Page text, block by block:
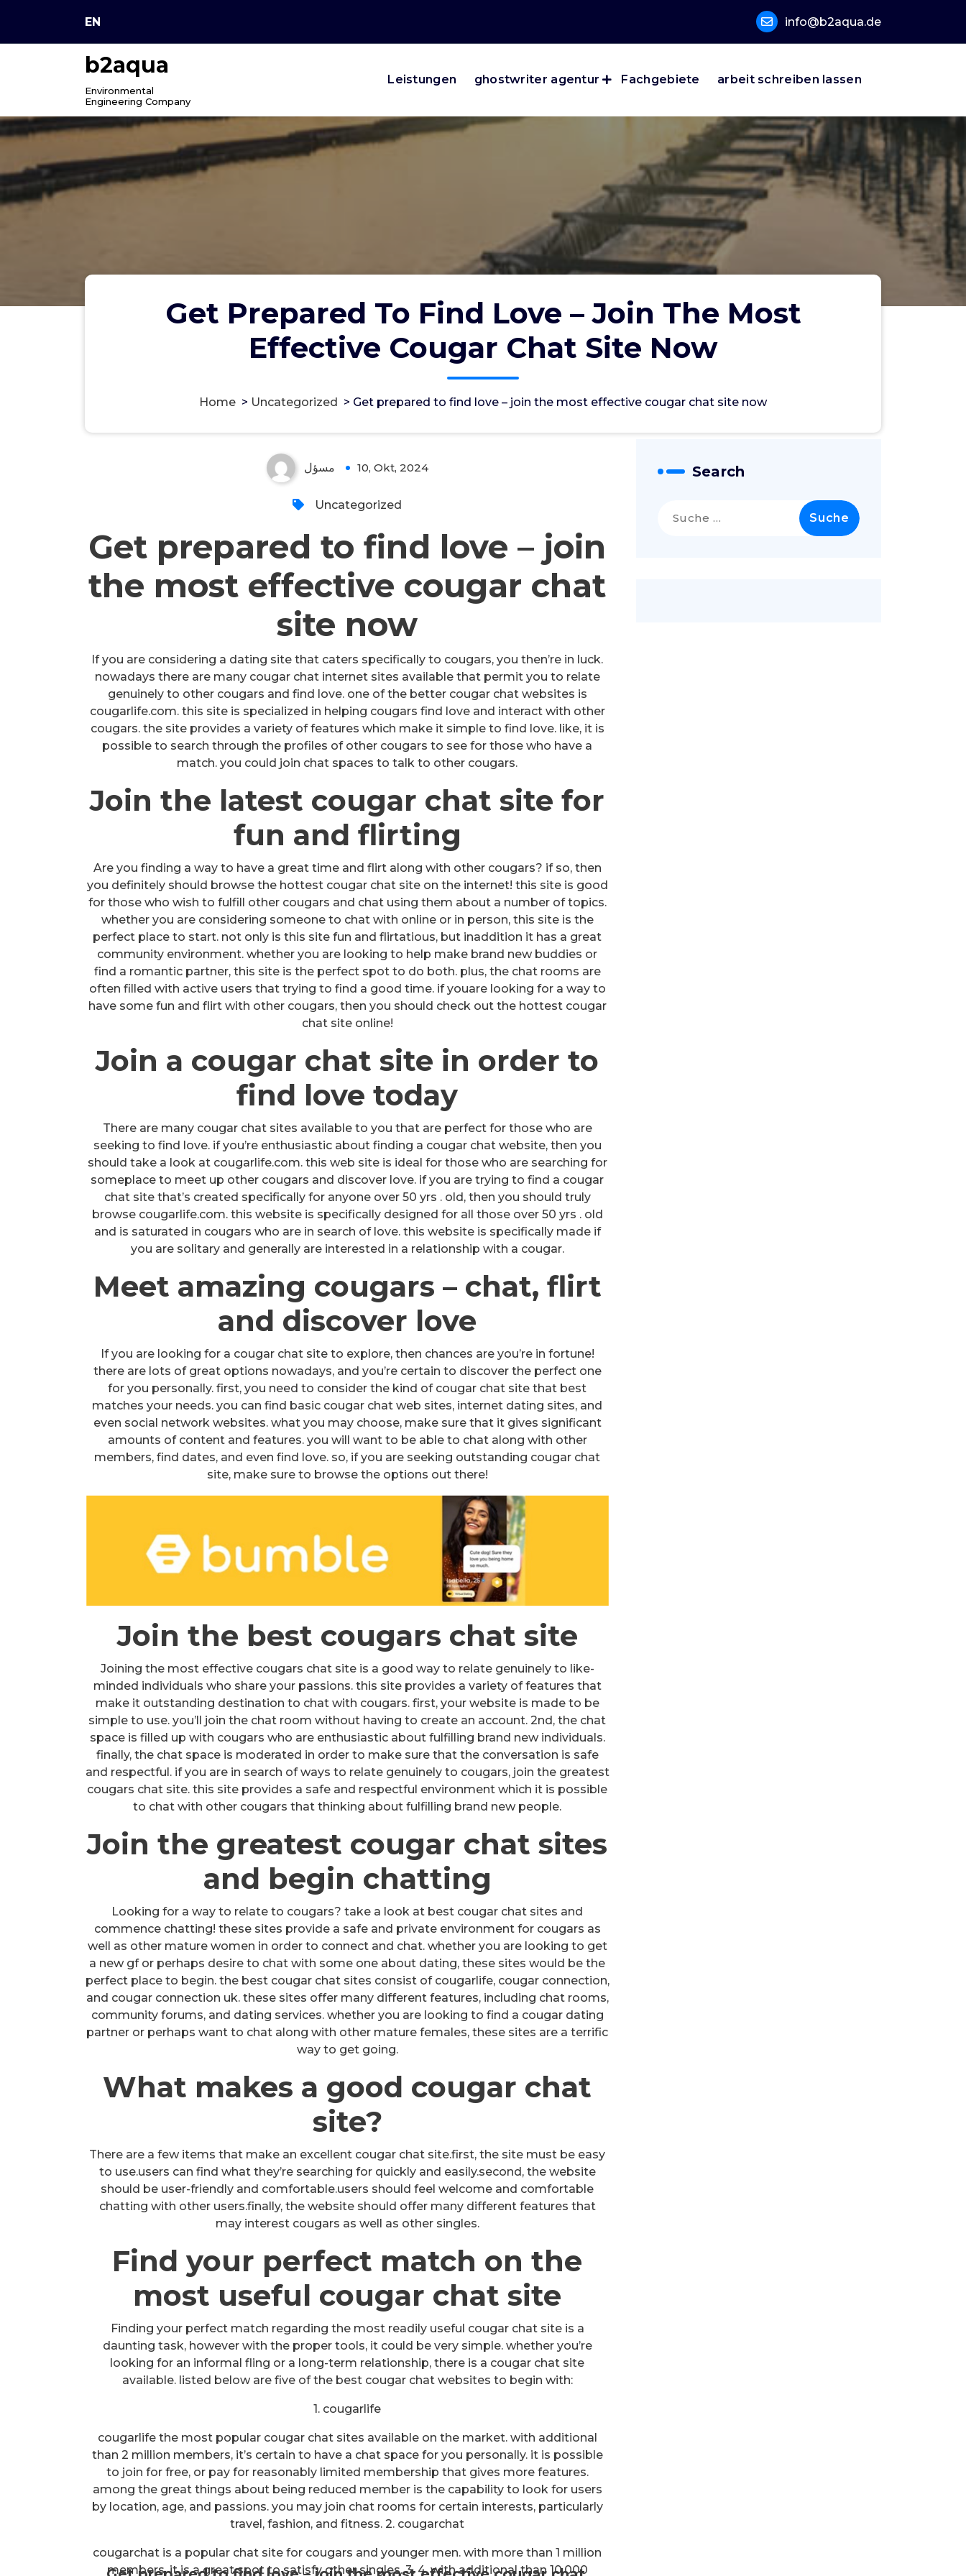
content
EN info@b2aqua.de
b2aqua
Environmental
Engineering Company
Leistungen ghostwriter agentur Fachgebiete arbeit schreiben lassen
Get Prepared To Find Love – Join The Most
Effective Cougar Chat Site Now
Home > Uncategorized > Get prepared to find love – join the most effective cougar chat site now
مسؤل 10, Okt, 2024
Uncategorized
Get prepared to find love – join
the most effective cougar chat
site now
If you are considering a dating site that caters specifically to cougars, you then’re in luck.
nowadays there are many cougar chat internet sites available that permit you to relate
genuinely to other cougars and find love. one of the better cougar chat websites is
cougarlife.com. this site is specialized in helping cougars find love and interact with other
cougars. the site provides a variety of features which make it simple to find love. like, it is
possible to search through the profiles of other cougars to see for those who have a
match. you could join chat spaces to talk to other cougars.
Join the latest cougar chat site for
fun and flirting
Are you finding a way to have a great time and flirt along with other cougars? if so, then
you definitely should browse the hottest cougar chat site on the internet! this site is good
for those who wish to fulfill other cougars and chat using them about a number of topics.
whether you are considering someone to chat with online or in person, this site is the
perfect place to start. not only is this site fun and flirtatious, but inaddition it has a great
community environment. whether you are looking to help make brand new buddies or
find a romantic partner, this site is the perfect spot to do both. plus, the chat rooms are
often filled with active users that trying to find a good time. if youare looking for a way to
have some fun and flirt with other cougars, then you should check out the hottest cougar
chat site online!
Join a cougar chat site in order to
find love today
There are many cougar chat sites available to you that are perfect for those who are
seeking to find love. if you’re enthusiastic about finding a cougar chat website, then you
should take a look at cougarlife.com. this web site is ideal for those who are searching for
someplace to meet up other cougars and discover love. if you are trying to find a cougar
chat site that’s created specifically for anyone over 50 yrs . old, then you should truly
browse cougarlife.com. this website is specifically designed for all those over 50 yrs . old
and is saturated in cougars who are in search of love. this website is specifically made if
you are solitary and generally are interested in a relationship with a cougar.
Meet amazing cougars – chat, flirt
and discover love
If you are looking for a cougar chat site to explore, then chances are you’re in fortune!
there are lots of great options nowadays, and you’re certain to discover the perfect one
for you personally. first, you need to consider the kind of cougar chat site that best
matches your needs. you can find basic cougar chat web sites, internet dating sites, and
even social network websites. what you may choose, make sure that it gives significant
amounts of content and features. you will want to be able to chat along with other
members, find dates, and even find love. so, if you are seeking outstanding cougar chat
site, make sure to browse the options out there!
Join the best cougars chat site
Joining the most effective cougars chat site is a good way to relate genuinely to like-
minded individuals who share your passions. this site provides a variety of features that
make it outstanding destination to chat with cougars. first, your website is made to be
simple to use. you’ll join the chat room without having to create an account. 2nd, the chat
space is filled up with cougars who are enthusiastic about fulfilling brand new individuals.
finally, the chat space is moderated in order to make sure that the conversation is safe
and respectful. if you are in search of ways to relate genuinely to cougars, join the greatest
cougars chat site. this site provides a safe and respectful environment which it is possible
to chat with other cougars that thinking about fulfilling brand new people.
Join the greatest cougar chat sites
and begin chatting
Looking for a way to relate to cougars? take a look at best cougar chat sites and
commence chatting! these sites provide a safe and private environment for cougars as
well as other mature women in order to connect and chat. whether you are looking to get
a new gf or perhaps desire to chat with some one about dating, these sites would be the
perfect place to begin. the best cougar chat sites consist of cougarlife, cougar connection,
and cougar connection uk. these sites offer many different features, including chat rooms,
community forums, and dating services. whether you are looking to find a cougar dating
partner or perhaps want to chat along with other mature females, these sites are a terrific
way to get going.
What makes a good cougar chat
site?
There are a few items that make an excellent cougar chat site.first, the site must be easy
to use.users can find what they’re searching for quickly and easily.second, the website
should be user-friendly and comfortable.users should feel welcome and comfortable
chatting with other users.finally, the website should offer many different features that
may interest cougars as well as other singles.
Find your perfect match on the
most useful cougar chat site
Finding your perfect match regarding the most readily useful cougar chat site is a
daunting task, however with the proper tools, it could be very simple. whether you’re
looking for an informal fling or a long-term relationship, there is a cougar chat site
available. listed below are five of the best cougar chat websites to begin with:
1. cougarlife
cougarlife the most popular cougar chat sites available on the market. with additional
than 2 million members, it’s certain to have a chat space for you personally. it is possible
to join for free, or pay for reasonably limited membership that gives more features.
among the great things about being reduced member is the capability to look for users
by location, age, and passions. you may join chat rooms for certain interests, particularly
travel, fashion, and fitness. 2. cougarchat
cougarchat is a popular chat site for cougars and younger men. with more than 1 million
members, it is a great spot to satisfy other singles. 3. 4. with additional than 10,000
Search
nach: